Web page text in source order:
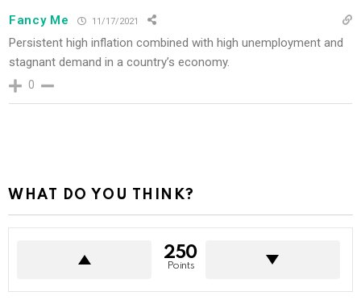
Fancy Me 11/17/2021
Persistent high inflation combined with high unemployment and
stagnant demand in a country’s economy.
0
WHAT DO YOU THINK?
250
Points